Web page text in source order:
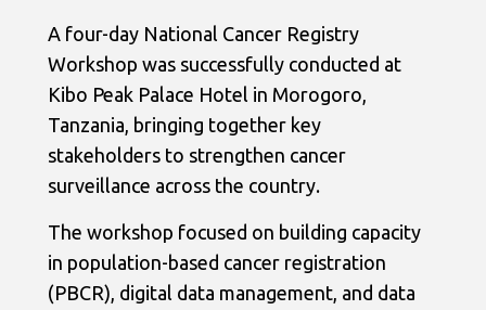
A four-day National Cancer Registry
Workshop was successfully conducted at
Kibo Peak Palace Hotel in Morogoro,
Tanzania, bringing together key
stakeholders to strengthen cancer
surveillance across the country.
The workshop focused on building capacity
in population-based cancer registration
(PBCR), digital data management, and data